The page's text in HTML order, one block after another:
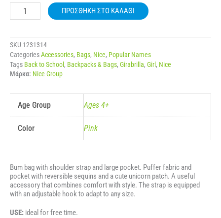
GIRABRILLA
PUFFER
ποσότητα
ΠΡΟΣΘΉΚΗ ΣΤΟ ΚΑΛΆΘΙ
SKU 1231314
CategoriesAccessories, Bags, Nice, Popular Names
Tags Back to School , Backpacks & Bags, Girabrilla, Girl , Nice
Μάρκα: Nice Group
Age Group Ages 4+
Color Pink
Bum bag with shoulder strap and large pocket. Puffer fabric and
pocket with reversible sequins and a cute unicorn patch. A useful
accessory that combines comfort with style. The strap is equipped
with an adjustable hook to adapt to any size.
USE: ideal for free time.